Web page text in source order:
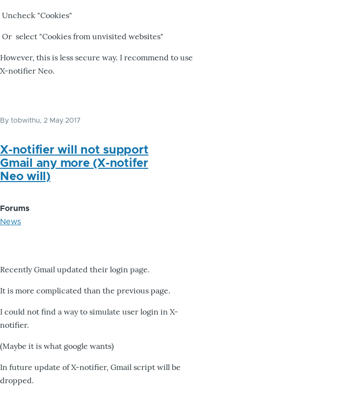
Uncheck "Cookies"
Or select "Cookies from unvisited websites"
However, this is less secure way. I recommend to use
X-notifier Neo.
By tobwithu, 2 May 2017
X-notifier will not support
Gmail any more (X-notifer
Neo will)
Forums
News
Recently Gmail updated their login page.
It is more complicated than the previous page.
I could not find a way to simulate user login in X-
notifier.
(Maybe it is what google wants)
In future update of X-notifier, Gmail script will be
dropped.